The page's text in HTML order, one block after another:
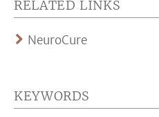
RELATED LINKS
NeuroCure
KEYWORDS